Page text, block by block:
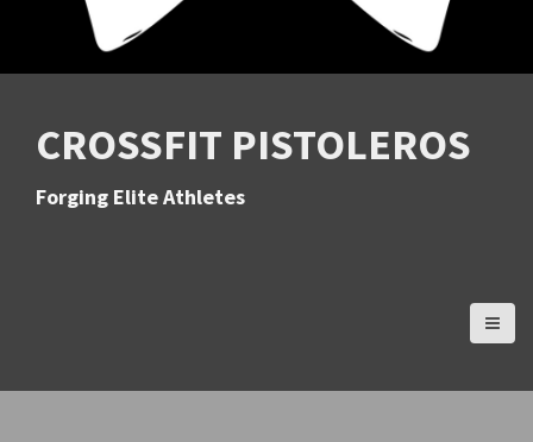
CROSSFIT PISTOLEROS
Forging Elite Athletes